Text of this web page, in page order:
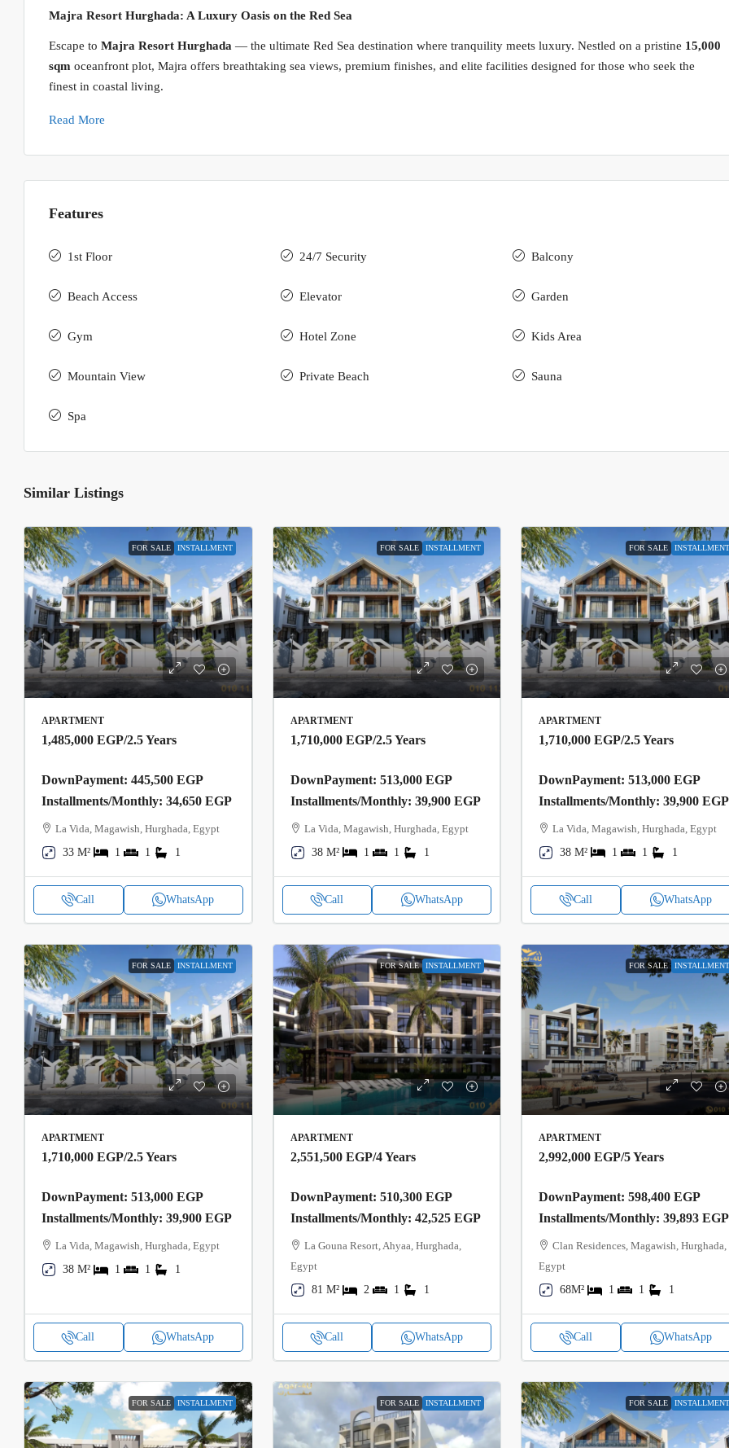
Majra Resort Hurghada: A Luxury Oasis on the Red Sea
Escape to Majra Resort Hurghada — the ultimate Red Sea destination where tranquility meets luxury. Nestled on a pristine 15,000
sqm oceanfront plot, Majra offers breathtaking sea views, premium finishes, and elite facilities designed for those who seek the
finest in coastal living.
Read More
Features
1st Floor 24/7 Security Balcony
Beach Access Elevator Garden
Gym Hotel Zone Kids Area
Mountain View Private Beach Sauna
Spa
Similar Listings
FOR SALE INSTALLMENT
APARTMENT
1,485,000 EGP/2.5 Years
DownPayment: 445,500 EGP
Installments/Monthly: 34,650 EGP
La Vida, Magawish, Hurghada, Egypt
33 M²
1 1 1
Call WhatsApp
FOR SALE INSTALLMENT
APARTMENT
1,710,000 EGP/2.5 Years
DownPayment: 513,000 EGP
Installments/Monthly: 39,900 EGP
La Vida, Magawish, Hurghada, Egypt
38 M²
1 1 1
Call WhatsApp
FOR SALE INSTALLMENT
APARTMENT
1,710,000 EGP/2.5 Years
DownPayment: 513,000 EGP
Installments/Monthly: 39,900 EGP
La Vida, Magawish, Hurghada, Egypt
38 M²
1 1 1
Call WhatsApp
FOR SALE INSTALLMENT
APARTMENT
1,710,000 EGP/2.5 Years
DownPayment: 513,000 EGP
Installments/Monthly: 39,900 EGP
La Vida, Magawish, Hurghada, Egypt
38 M²
1 1 1
Call WhatsApp
FOR SALE INSTALLMENT
APARTMENT
2,551,500 EGP/4 Years
DownPayment: 510,300 EGP
Installments/Monthly: 42,525 EGP
La Gouna Resort, Ahyaa, Hurghada,
Egypt
81 M²
2 1 1
Call WhatsApp
FOR SALE INSTALLMENT
APARTMENT
2,992,000 EGP/5 Years
DownPayment: 598,400 EGP
Installments/Monthly: 39,893 EGP
Clan Residences, Magawish, Hurghada,
Egypt
68M²
1 1 1
Call WhatsApp
FOR SALE INSTALLMENT FOR SALE INSTALLMENT FOR SALE INSTALLMENT